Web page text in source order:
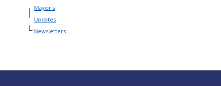
Mayor's
Updates
Newsletters